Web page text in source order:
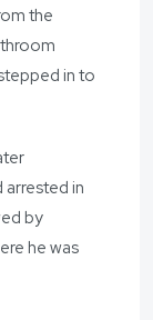
the
in to
arrested in
by
he was